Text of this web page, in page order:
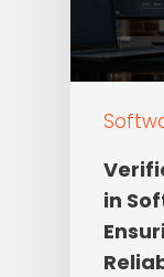
in